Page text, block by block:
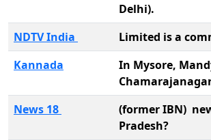
Delhi).
NDTV India
Limited is a
Kannada
In Mysore,
News 18
(former IBN)
Pradesh?